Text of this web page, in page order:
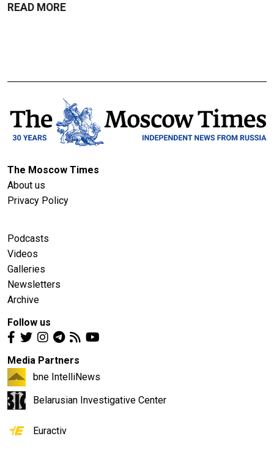
READ MORE
The Moscow Times
About us
Privacy Policy
Podcasts
Videos
Galleries
Newsletters
Archive
Follow us
Media Partners
bne IntelliNews
Belarusian Investigative Center
Euractiv